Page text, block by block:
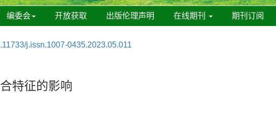
编委会 开放获取 出版伦理声明 在线期刊 期刊订阅
j.issn.1007-0435.2023.05.011
特征的影响